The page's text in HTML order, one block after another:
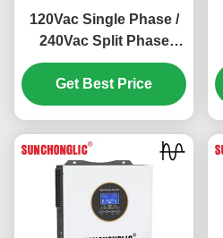
120Vac Single Phase /
240Vac Split Phase
Hybrid Solar Inverter
with 100V - 500V PV
Input and 99% MPPT
Get Best Price